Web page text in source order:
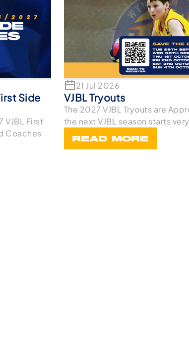
Side
First
Head Coaches
21 Jul 2026
VJBL Tryouts
The 2027 VJBL Tryouts are
the next VJBL season starts
READ MORE